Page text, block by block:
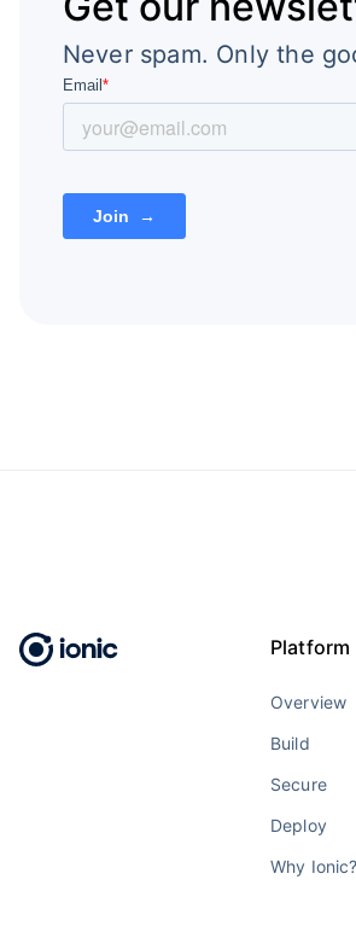
Never spam. Only the
Platform
Overview
Build
Secure
Deploy
Why Ionic?